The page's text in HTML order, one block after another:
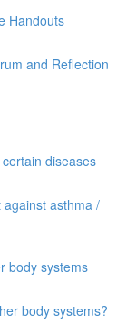
Handouts
and Reflection
diseases
against asthma /
body systems
body systems?